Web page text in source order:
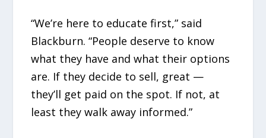
“We’re here to educate first,” said
Blackburn. “People deserve to know
what they have and what their options
are. If they decide to sell, great —
they’ll get paid on the spot. If not, at
least they walk away informed.”